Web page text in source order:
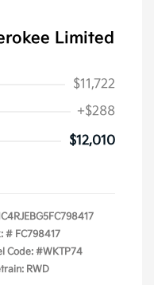
Limited
$11,722
+$288
$12,010
# FC798417
Code: #WKTP74
RWD